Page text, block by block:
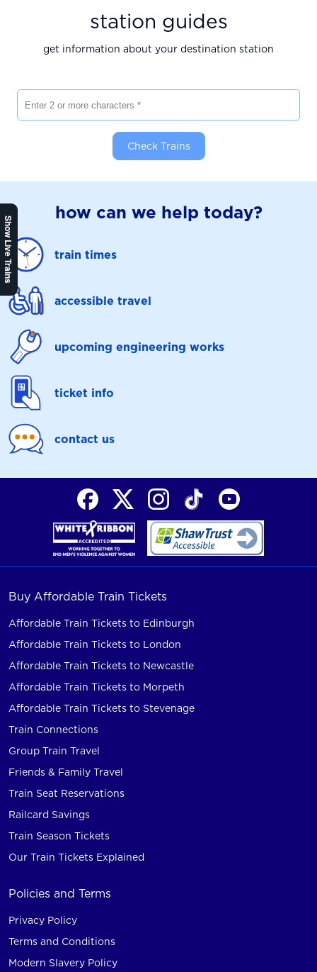
Show Live Trains
station guides
get information about your destination station
Check Trains
how can we help today?
train times
accessible travel
upcoming engineering works
ticket info
contact us
Buy Affordable Train Tickets
Affordable Train Tickets to Edinburgh
Affordable Train Tickets to London
Affordable Train Tickets to Newcastle
Affordable Train Tickets to Morpeth
Affordable Train Tickets to Stevenage
Train Connections
Group Train Travel
Friends & Family Travel
Train Seat Reservations
Railcard Savings
Train Season Tickets
Our Train Tickets Explained
Policies and Terms
Privacy Policy
Terms and Conditions
Modern Slavery Policy